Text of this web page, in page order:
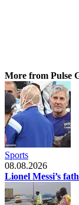
More from Pulse
Sports
08.08.2026
Lionel Messi’s